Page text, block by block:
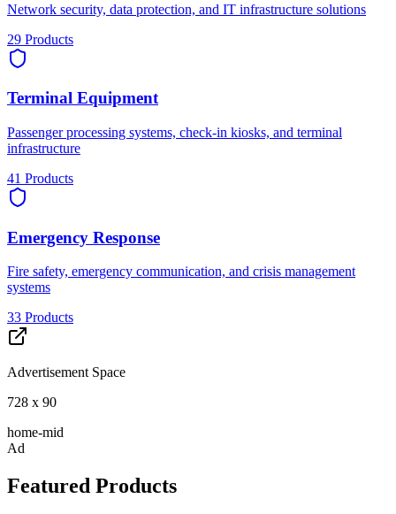
Network security, data protection, and IT infrastructure solutions
29 Products
Terminal Equipment
Passenger processing systems, check-in kiosks, and terminal
infrastructure
41 Products
Emergency Response
Fire safety, emergency communication, and crisis management
systems
33 Products
Advertisement Space
728 x 90
home-mid
Ad
Featured Products